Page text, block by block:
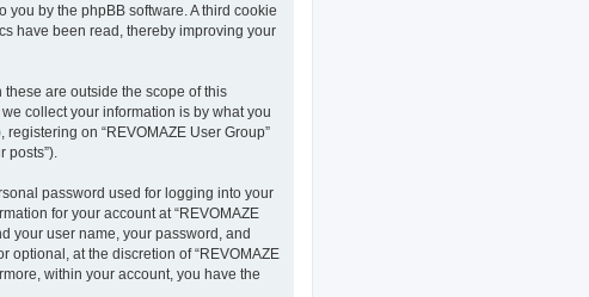
you by the phpBB software. A third cookie
have been read, thereby improving your
these are outside the scope of this
collect your information is by what you
on “REVOMAZE User Group”
password used for logging into your
for your account at “REVOMAZE
your user name, your password, and
optional, at the discretion of “REVOMAZE
within your account, you have the